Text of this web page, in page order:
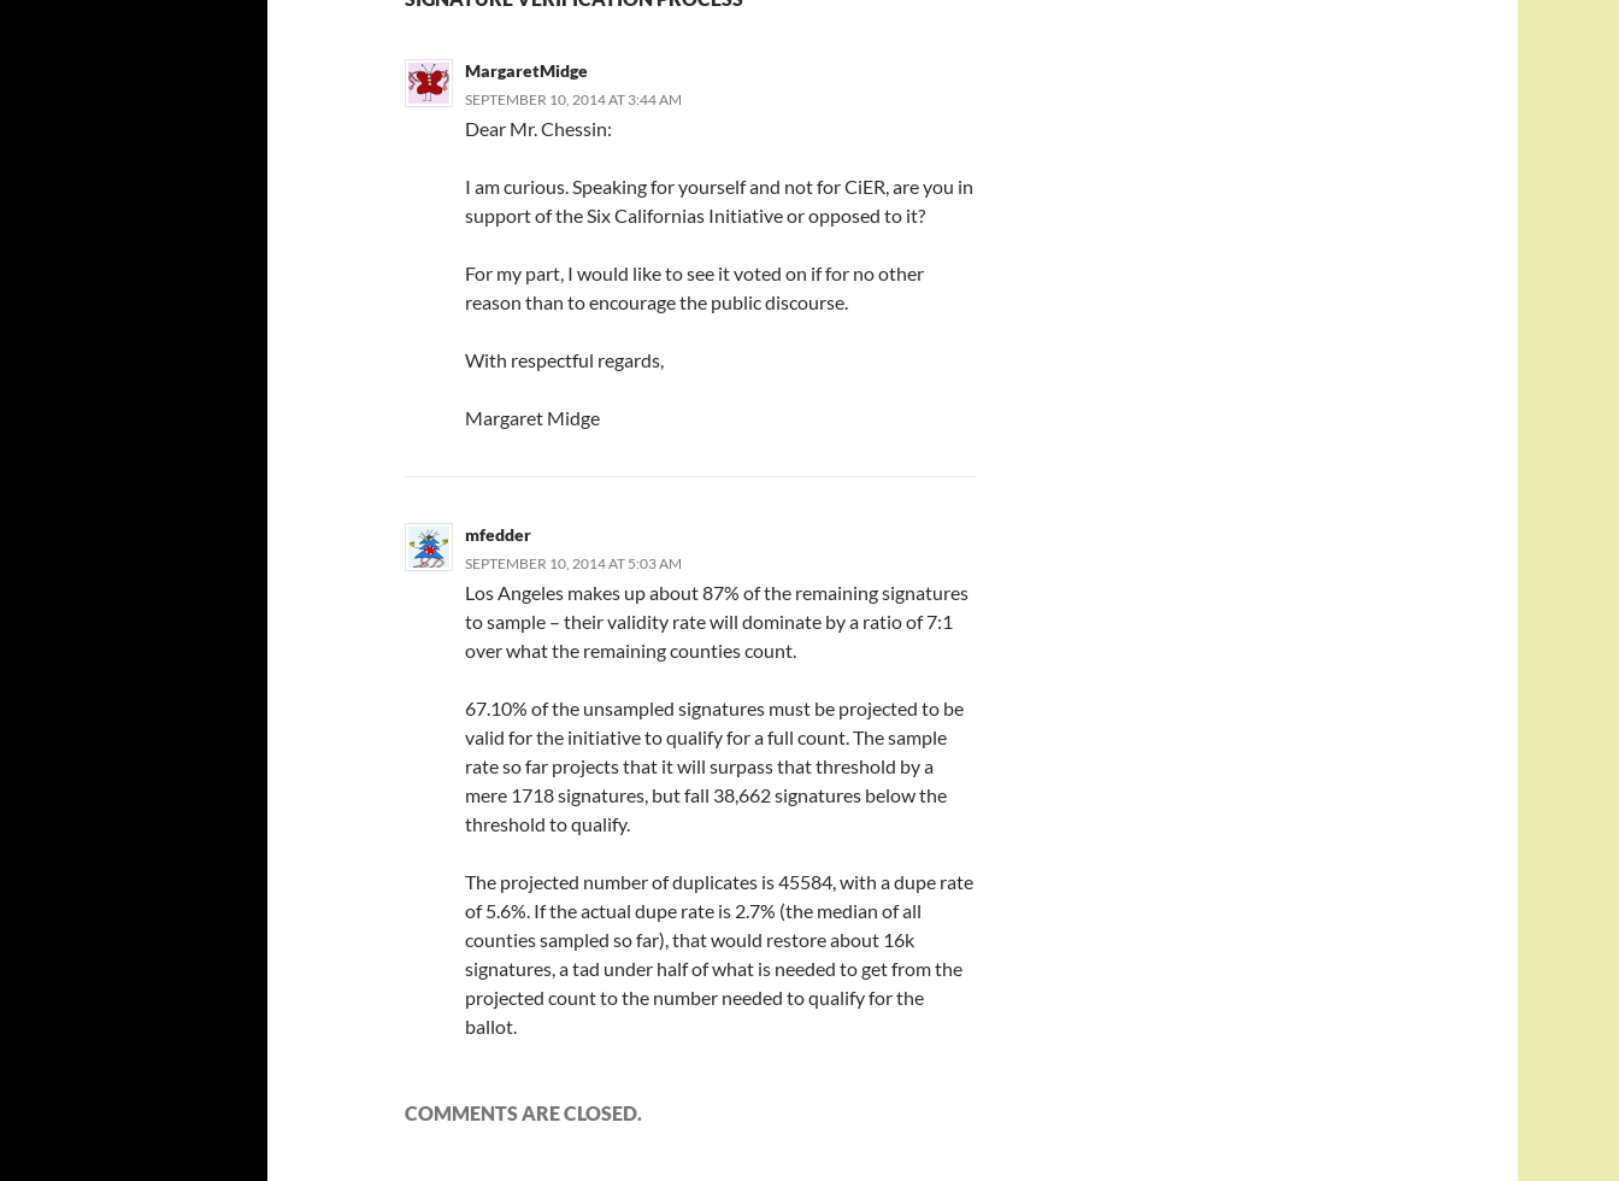
MargaretMidge
SEPTEMBER 10, 2014 AT 3:44 AM
Dear Mr. Chessin:
I am curious. Speaking for yourself and not for CiER, are you in
support of the Six Californias Initiative or opposed to it?
For my part, I would like to see it voted on if for no other
reason than to encourage the public discourse.
With respectful regards,
Margaret Midge
mfedder
SEPTEMBER 10, 2014 AT 5:03 AM
Los Angeles makes up about 87% of the remaining signatures
to sample – their validity rate will dominate by a ratio of 7:1
over what the remaining counties count.
67.10% of the unsampled signatures must be projected to be
valid for the initiative to qualify for a full count. The sample
rate so far projects that it will surpass that threshold by a
mere 1718 signatures, but fall 38,662 signatures below the
threshold to qualify.
The projected number of duplicates is 45584, with a dupe rate
of 5.6%. If the actual dupe rate is 2.7% (the median of all
counties sampled so far), that would restore about 16k
signatures, a tad under half of what is needed to get from the
projected count to the number needed to qualify for the
ballot.
COMMENTS ARE CLOSED.